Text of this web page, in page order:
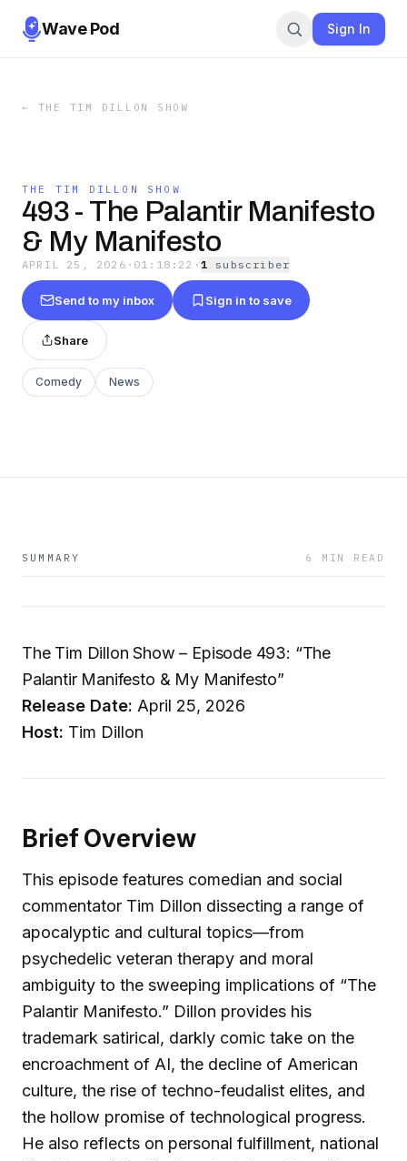
Wave Pod Sign In
← THE TIM DILLON SHOW
THE TIM DILLON SHOW
493 - The Palantir Manifesto
& My Manifesto
APRIL 25, 2026 · 01:18:22 · 1 subscriber
Send to my inbox Sign in to save
Share
Comedy News
SUMMARY 6 MIN READ
The Tim Dillon Show – Episode 493: “The
Palantir Manifesto & My Manifesto”
Release Date: April 25, 2026
Host: Tim Dillon
Brief Overview
This episode features comedian and social
commentator Tim Dillon dissecting a range of
apocalyptic and cultural topics—from
psychedelic veteran therapy and moral
ambiguity to the sweeping implications of “The
Palantir Manifesto.” Dillon provides his
trademark satirical, darkly comic take on the
encroachment of AI, the decline of American
culture, the rise of techno-feudalist elites, and
the hollow promise of technological progress.
He also reflects on personal fulfillment, national